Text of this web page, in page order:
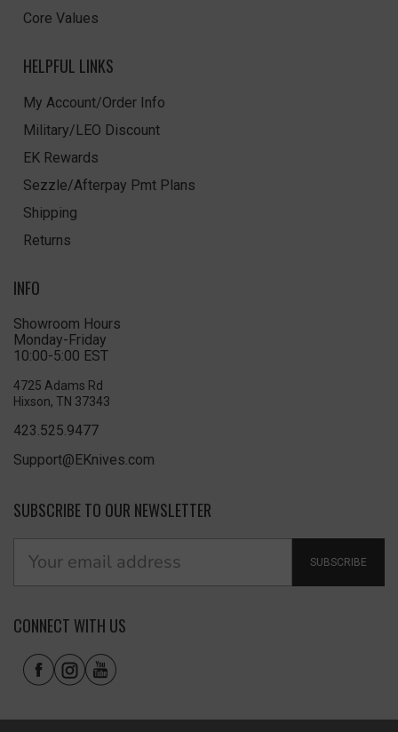
Core Values
HELPFUL LINKS
My Account/Order Info
Military/LEO Discount
EK Rewards
Sezzle/Afterpay Pmt Plans
Shipping
Returns
INFO
Showroom Hours
Monday-Friday
10:00-5:00 EST
4725 Adams Rd
Hixson, TN 37343
423.525.9477
Support@EKnives.com
SUBSCRIBE TO OUR NEWSLETTER
SUBSCRIBE
CONNECT WITH US